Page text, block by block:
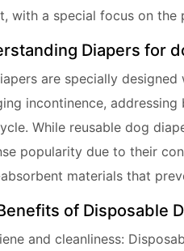
with a special focus on
Diapers for
are specially
incontinence,
While reusable dog
popularity due to their
materials that
of Disposable
and cleanliness: